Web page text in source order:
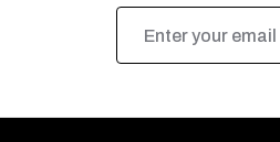
Address